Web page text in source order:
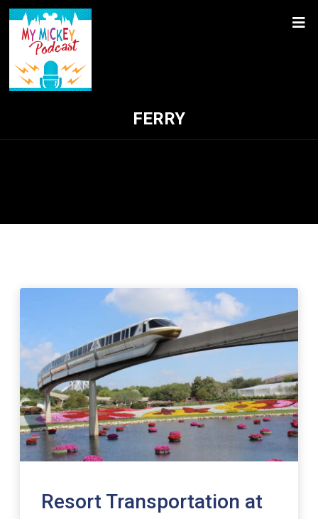
FERRY
Resort Transportation at